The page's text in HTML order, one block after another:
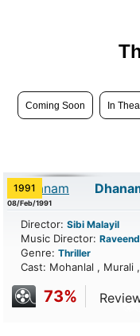
Coming Soon In
1991
08/Feb/1991
Director: Sibi Malayil
Music Director:
Genre: Thriller
Cast: Mohanlal , Murali
73%